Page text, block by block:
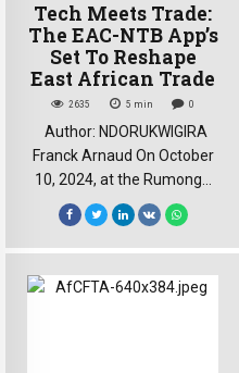
Tech Meets Trade:
The EAC-NTB App’s
Set To Reshape
East African Trade
2635 5 min 0
Author: NDORUKWIGIRA
Franck Arnaud On October
10, 2024, at the Rumonge
port in southwestern
Burundi, Jean Claude
Ndibanje, a cross-border
trader exporting avocados
to the DRC, prepares to ship